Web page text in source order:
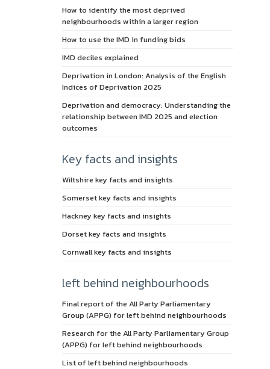
How to identify the most deprived
neighbourhoods within a larger region
How to use the IMD in funding bids
IMD deciles explained
Deprivation in London: Analysis of the English
Indices of Deprivation 2025
Deprivation and democracy: Understanding the
relationship between IMD 2025 and election
outcomes
Key facts and insights
Wiltshire key facts and insights
Somerset key facts and insights
Hackney key facts and insights
Dorset key facts and insights
Cornwall key facts and insights
left behind neighbourhoods
Final report of the All Party Parliamentary
Group (APPG) for left behind neighbourhoods
Research for the All Party Parliamentary Group
(APPG) for left behind neighbourhoods
List of left behind neighbourhoods